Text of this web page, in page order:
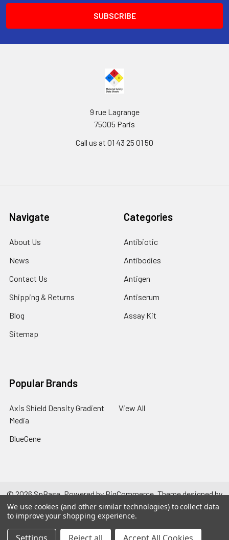
9 rue Lagrange
75005 Paris
Call us at 01 43 25 01 50
Navigate
About Us
News
Contact Us
Shipping & Returns
Blog
Sitemap
Categories
Antibiotic
Antibodies
Antigen
Antiserum
Assay Kit
Popular Brands
Axis Shield Density Gradient
Media
BlueGene
View All
©2026SpBase.Powered byBigCommerce. Theme designed by
Papathemes.
We use cookies (and other similar technologies) to collect data
to improve your shopping experience.